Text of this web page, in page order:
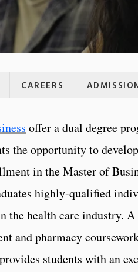
CAREERS
offer a dual degree
the opportunity to
in the Master of
highly-qualified
the health care industry.
and pharmacy
students with an